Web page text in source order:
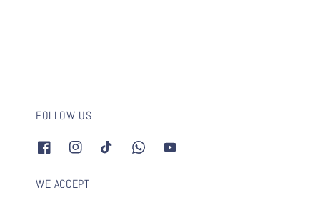
FOLLOW US
WE ACCEPT